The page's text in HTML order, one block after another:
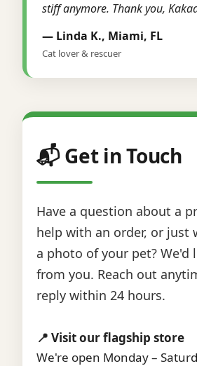
stiff anymore. Thank you,
— Linda K., Miami, FL
Cat lover & rescuer
📬 Get in Touch
Have a question about a
help with an order, or just
a photo of your pet? We'd
from you. Reach out
reply within 24 hours.
📍 Visit our flagship store
We're open Monday –